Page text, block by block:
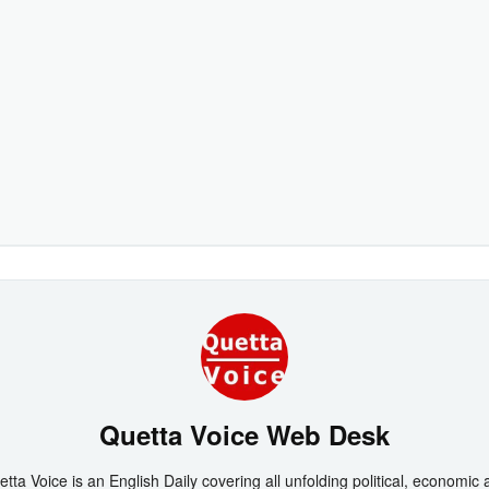
Quetta Voice Web Desk
Voice is an English Daily covering all unfolding political, economic